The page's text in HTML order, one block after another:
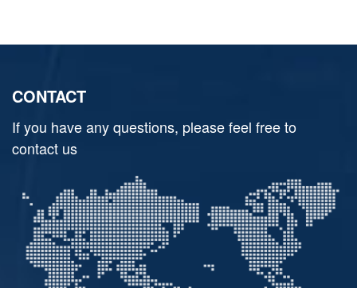
CONTACT
If you have any questions, please feel free to
contact us